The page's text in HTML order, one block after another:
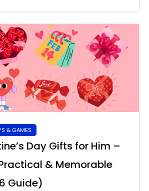
& GAMES
Day Gifts for Him –
& Memorable
Guide)